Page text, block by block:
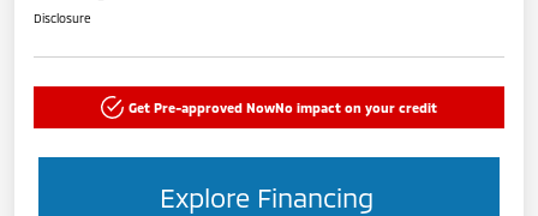
Disclosure
Get Pre-approved NowNo impact on your credit
Explore Financing